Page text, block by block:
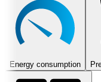
Energy consumption